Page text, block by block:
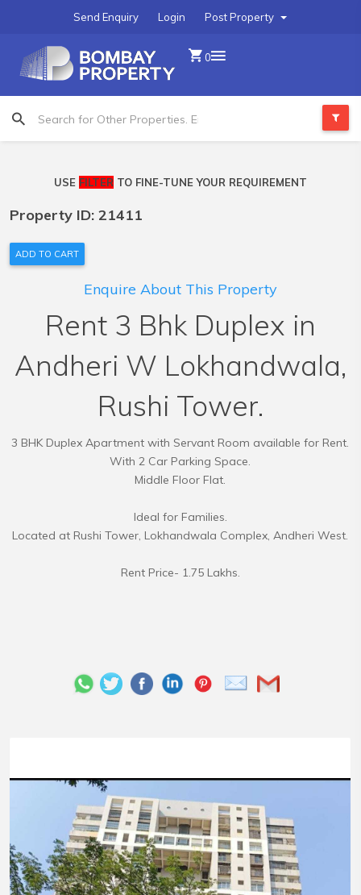
Post Property
Login
Send Enquiry
0
USE FILTER TO FINE-TUNE YOUR REQUIREMENT
Property ID: 21411
ADD TO CART
Enquire About This Property
Rent 3 Bhk Duplex in
Andheri W Lokhandwala,
Rushi Tower.
3 BHK Duplex Apartment with Servant Room available for Rent.
With 2 Car Parking Space.
Middle Floor Flat.
Ideal for Families.
Located at Rushi Tower, Lokhandwala Complex, Andheri West.
Rent Price- 1.75 Lakhs.